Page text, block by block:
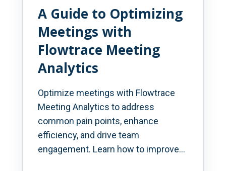
A Guide to Optimizing
Meetings with
Flowtrace Meeting
Analytics
Optimize meetings with Flowtrace
Meeting Analytics to address
common pain points, enhance
efficiency, and drive team
engagement. Learn how to improve...